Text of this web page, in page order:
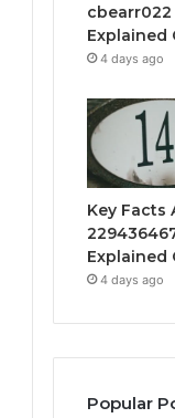
cbearr022
Explained
4 days ago
Key Facts
Explained
4 days ago
Popular